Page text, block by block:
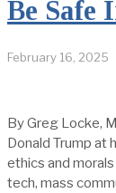
Be Safe
February 16, 2025
By Greg Locke,
Donald Trump at
ethics and
tech, mass